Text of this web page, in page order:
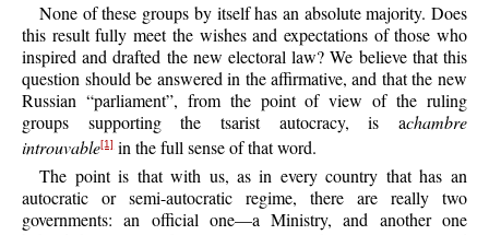
None of these groups by itself has an absolute majority. Does
this result fully meet the wishes and expectations of those who
inspired and drafted the new electoral law? We believe that this
question should be answered in the affirmative, and that the new
Russian “parliament”, from the point of view of the ruling
groups supporting the tsarist autocracy, is achambre
introuvable[1]in the full sense of that word.
The point is that with us, as in every country that has an
autocratic or semi-autocratic regime, there are really two
governments: an official one—a Ministry, and another one